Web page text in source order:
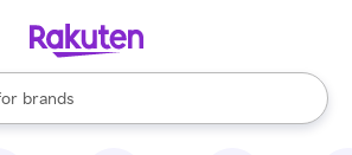
stores
brands
groceries
are available, use the up and down